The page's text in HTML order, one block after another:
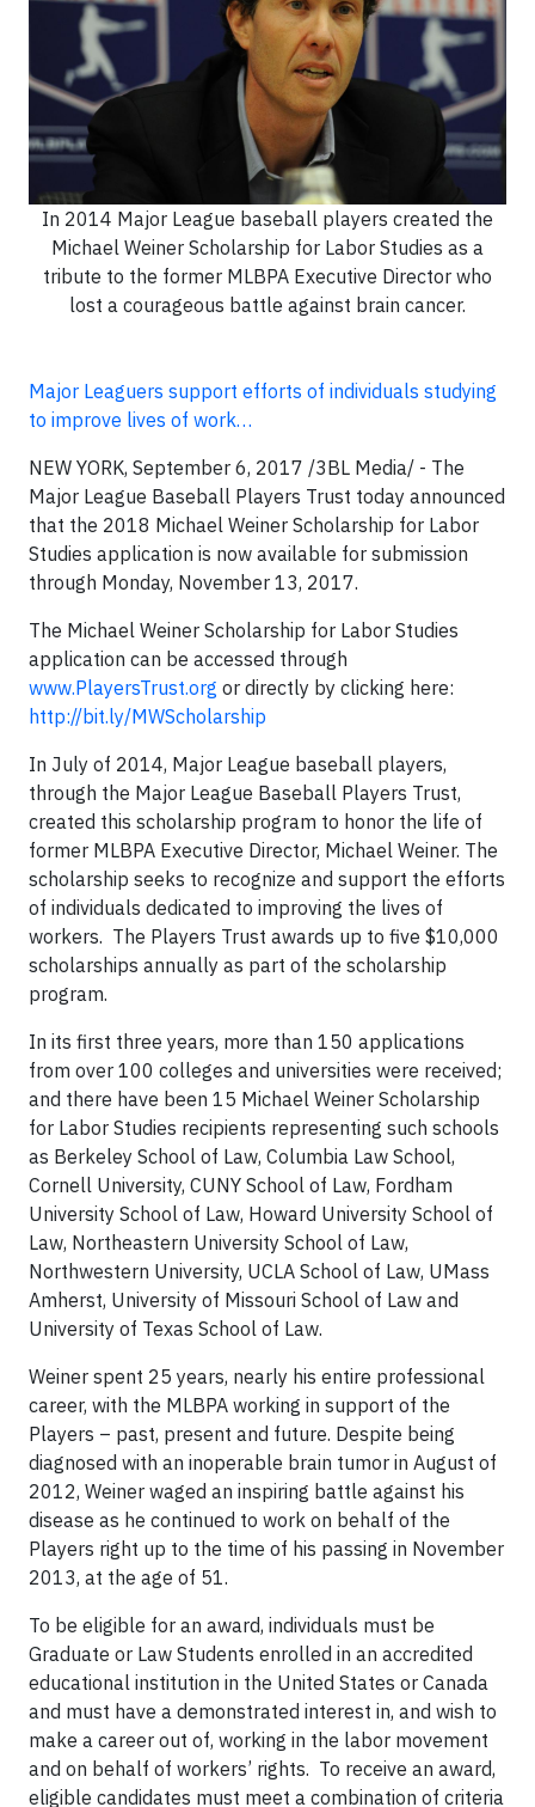
In 2014 Major League baseball players created the
Michael Weiner Scholarship for Labor Studies as a
tribute to the former MLBPA Executive Director who
lost a courageous battle against brain cancer.
Major Leaguers support efforts of individuals studying
to improve lives of work…
NEW YORK, September 6, 2017 /3BL Media/ - The
Major League Baseball Players Trust today announced
that the 2018 Michael Weiner Scholarship for Labor
Studies application is now available for submission
through Monday, November 13, 2017.
The Michael Weiner Scholarship for Labor Studies
application can be accessed through
www.PlayersTrust.org or directly by clicking here:
http://bit.ly/MWScholarship
In July of 2014, Major League baseball players,
through the Major League Baseball Players Trust,
created this scholarship program to honor the life of
former MLBPA Executive Director, Michael Weiner. The
scholarship seeks to recognize and support the efforts
of individuals dedicated to improving the lives of
workers. The Players Trust awards up to five $10,000
scholarships annually as part of the scholarship
program.
In its first three years, more than 150 applications
from over 100 colleges and universities were received;
and there have been 15 Michael Weiner Scholarship
for Labor Studies recipients representing such schools
as Berkeley School of Law, Columbia Law School,
Cornell University, CUNY School of Law, Fordham
University School of Law, Howard University School of
Law, Northeastern University School of Law,
Northwestern University, UCLA School of Law, UMass
Amherst, University of Missouri School of Law and
University of Texas School of Law.
Weiner spent 25 years, nearly his entire professional
career, with the MLBPA working in support of the
Players – past, present and future. Despite being
diagnosed with an inoperable brain tumor in August of
2012, Weiner waged an inspiring battle against his
disease as he continued to work on behalf of the
Players right up to the time of his passing in November
2013, at the age of 51.
To be eligible for an award, individuals must be
Graduate or Law Students enrolled in an accredited
educational institution in the United States or Canada
and must have a demonstrated interest in, and wish to
make a career out of, working in the labor movement
and on behalf of workers’ rights. To receive an award,
eligible candidates must meet a combination of criteria